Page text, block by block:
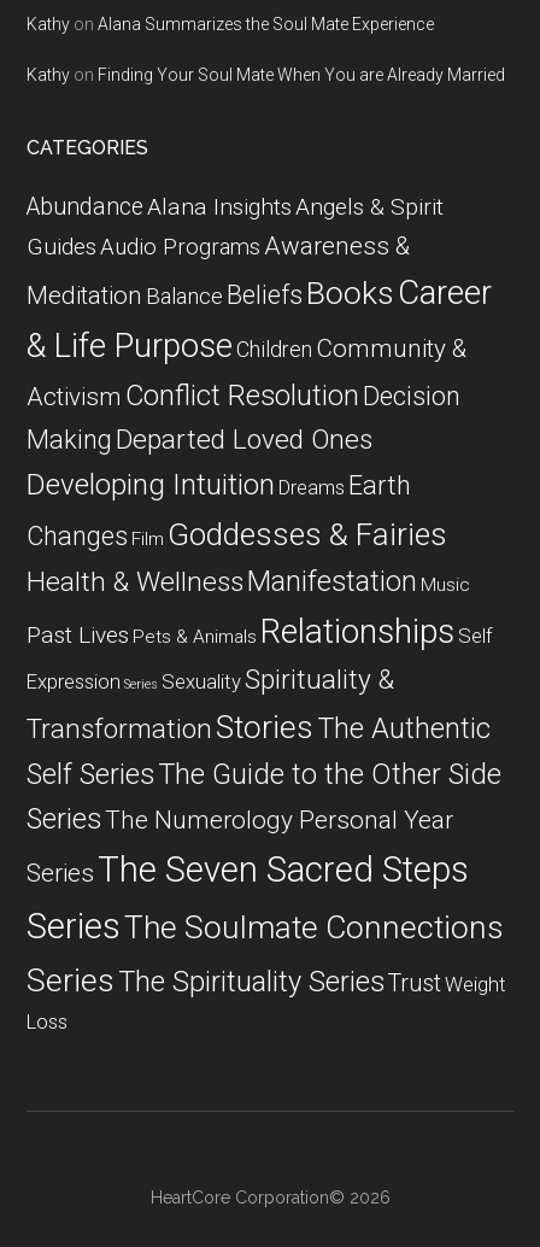
Kathy onAlana Summarizes the Soul Mate Experience
Kathy on Finding Your Soul Mate When You are Already Married
CATEGORIES
AbundanceAlana InsightsAngels & Spirit
GuidesAudio ProgramsAwareness &
Meditation Balance Beliefs Books Career
& Life Purpose Children Community &
Activism Conflict Resolution Decision
Making Departed Loved Ones
Developing Intuition Dreams Earth
Changes Film Goddesses & Fairies
Health & WellnessManifestation Music
Past Lives Pets & Animals Relationships Self
Expression Series SexualitySpirituality &
Transformation Stories The Authentic
Self SeriesThe Guide to the Other Side
SeriesThe Numerology Personal Year
Series The Seven Sacred Steps
SeriesThe Soulmate Connections
Series The Spirituality SeriesTrustWeight
Loss
HeartCore Corporation© 2026